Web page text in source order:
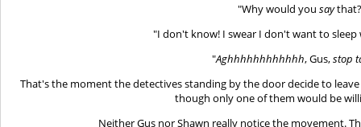
"Why would yousay
"I don't know! I swear I don't want to
"Aghhhhhhhhhhhh, Gus,stop
That's the moment the detectives standing by the door decide to
though only one of them would be
Neither Gus nor Shawn really notice the movement.